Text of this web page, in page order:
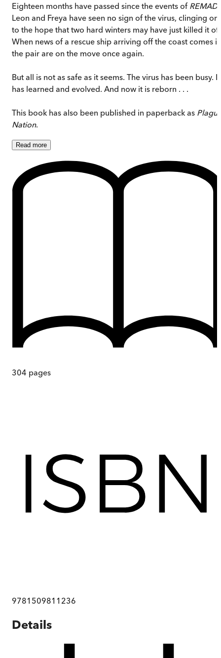
Eighteen months have passed since the events of
Leon and Freya have seen no sign of the virus, clinging on
to the hope that two hard winters may have just killed it
When news of a rescue ship arriving off the coast comes
the pair are on the move once again.
But all is not as safe as it seems. The virus has been busy. It
has learned and evolved. And now it is reborn . . .
This book has also been published in paperback as
Nation.
Read more
304 pages
9781509811236
Details